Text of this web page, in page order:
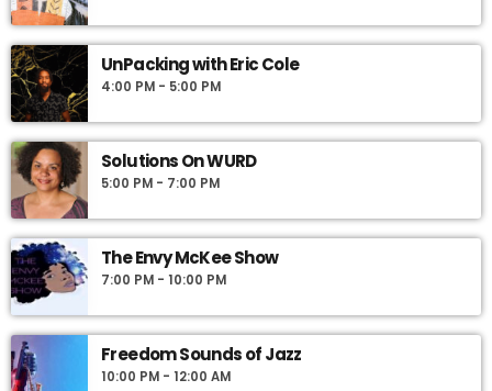
UnPacking with Eric Cole
4:00 PM - 5:00 PM
Solutions On WURD
5:00 PM - 7:00 PM
The Envy McKee Show
7:00 PM - 10:00 PM
Freedom Sounds of Jazz
10:00 PM - 12:00 AM